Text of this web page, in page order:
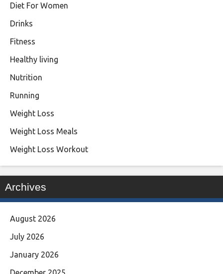
Diet For Women
Drinks
Fitness
Healthy living
Nutrition
Running
Weight Loss
Weight Loss Meals
Weight Loss Workout
Archives
August 2026
July 2026
January 2026